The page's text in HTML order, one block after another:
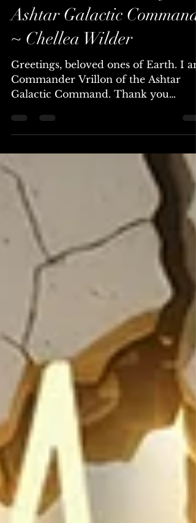
Commander Vrillon of the
Ashtar Galactic Command
~ Chellea Wilder
Greetings, beloved ones of Earth. I
Commander Vrillon of the Ashtar
Galactic Command. Thank you
reaching out to you, as I have done in
the past, to share insights and truth
during this pivotal moment in your
evolution as a race. The time has
for humanity to embrace a new
narrative, one that is divinely
orchestrated to your growth and
liberation. For centuries, you have